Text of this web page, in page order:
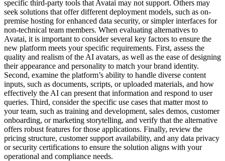
specific third-party tools that Avatai may not support. Others may
seek solutions that offer different deployment models, such as on-
premise hosting for enhanced data security, or simpler interfaces for
non-technical team members. When evaluating alternatives to
Avatai, it is important to consider several key factors to ensure the
new platform meets your specific requirements. First, assess the
quality and realism of the AI avatars, as well as the ease of designing
their appearance and personality to match your brand identity.
Second, examine the platform’s ability to handle diverse content
inputs, such as documents, scripts, or uploaded materials, and how
effectively the AI can present that information and respond to user
queries. Third, consider the specific use cases that matter most to
your team, such as training and development, sales demos, customer
onboarding, or marketing storytelling, and verify that the alternative
offers robust features for those applications. Finally, review the
pricing structure, customer support availability, and any data privacy
or security certifications to ensure the solution aligns with your
operational and compliance needs.